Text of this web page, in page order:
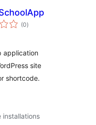
(0total
ratings
)
application
site
shortcode.
installations